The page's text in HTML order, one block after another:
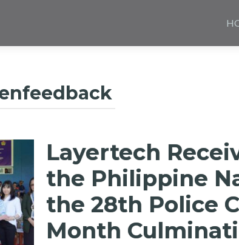
to
Layertech
the Philippine
the 28th Police
Month